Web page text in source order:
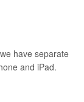
have separate
and iPad.